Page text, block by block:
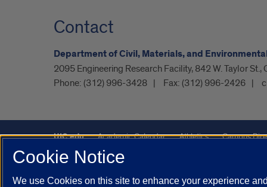
Contact
Department of Civil, Materials, and
2095 Engineering Research Facility, 842 W. Taylor
Phone: (312) 996-3428 Fax: (312) 996-2426
UIC.edu Academic Calendar Athletics
Campus
UIC Safe Mobile App
Cookie Notice
We use Cookies on this site to enhance your experience